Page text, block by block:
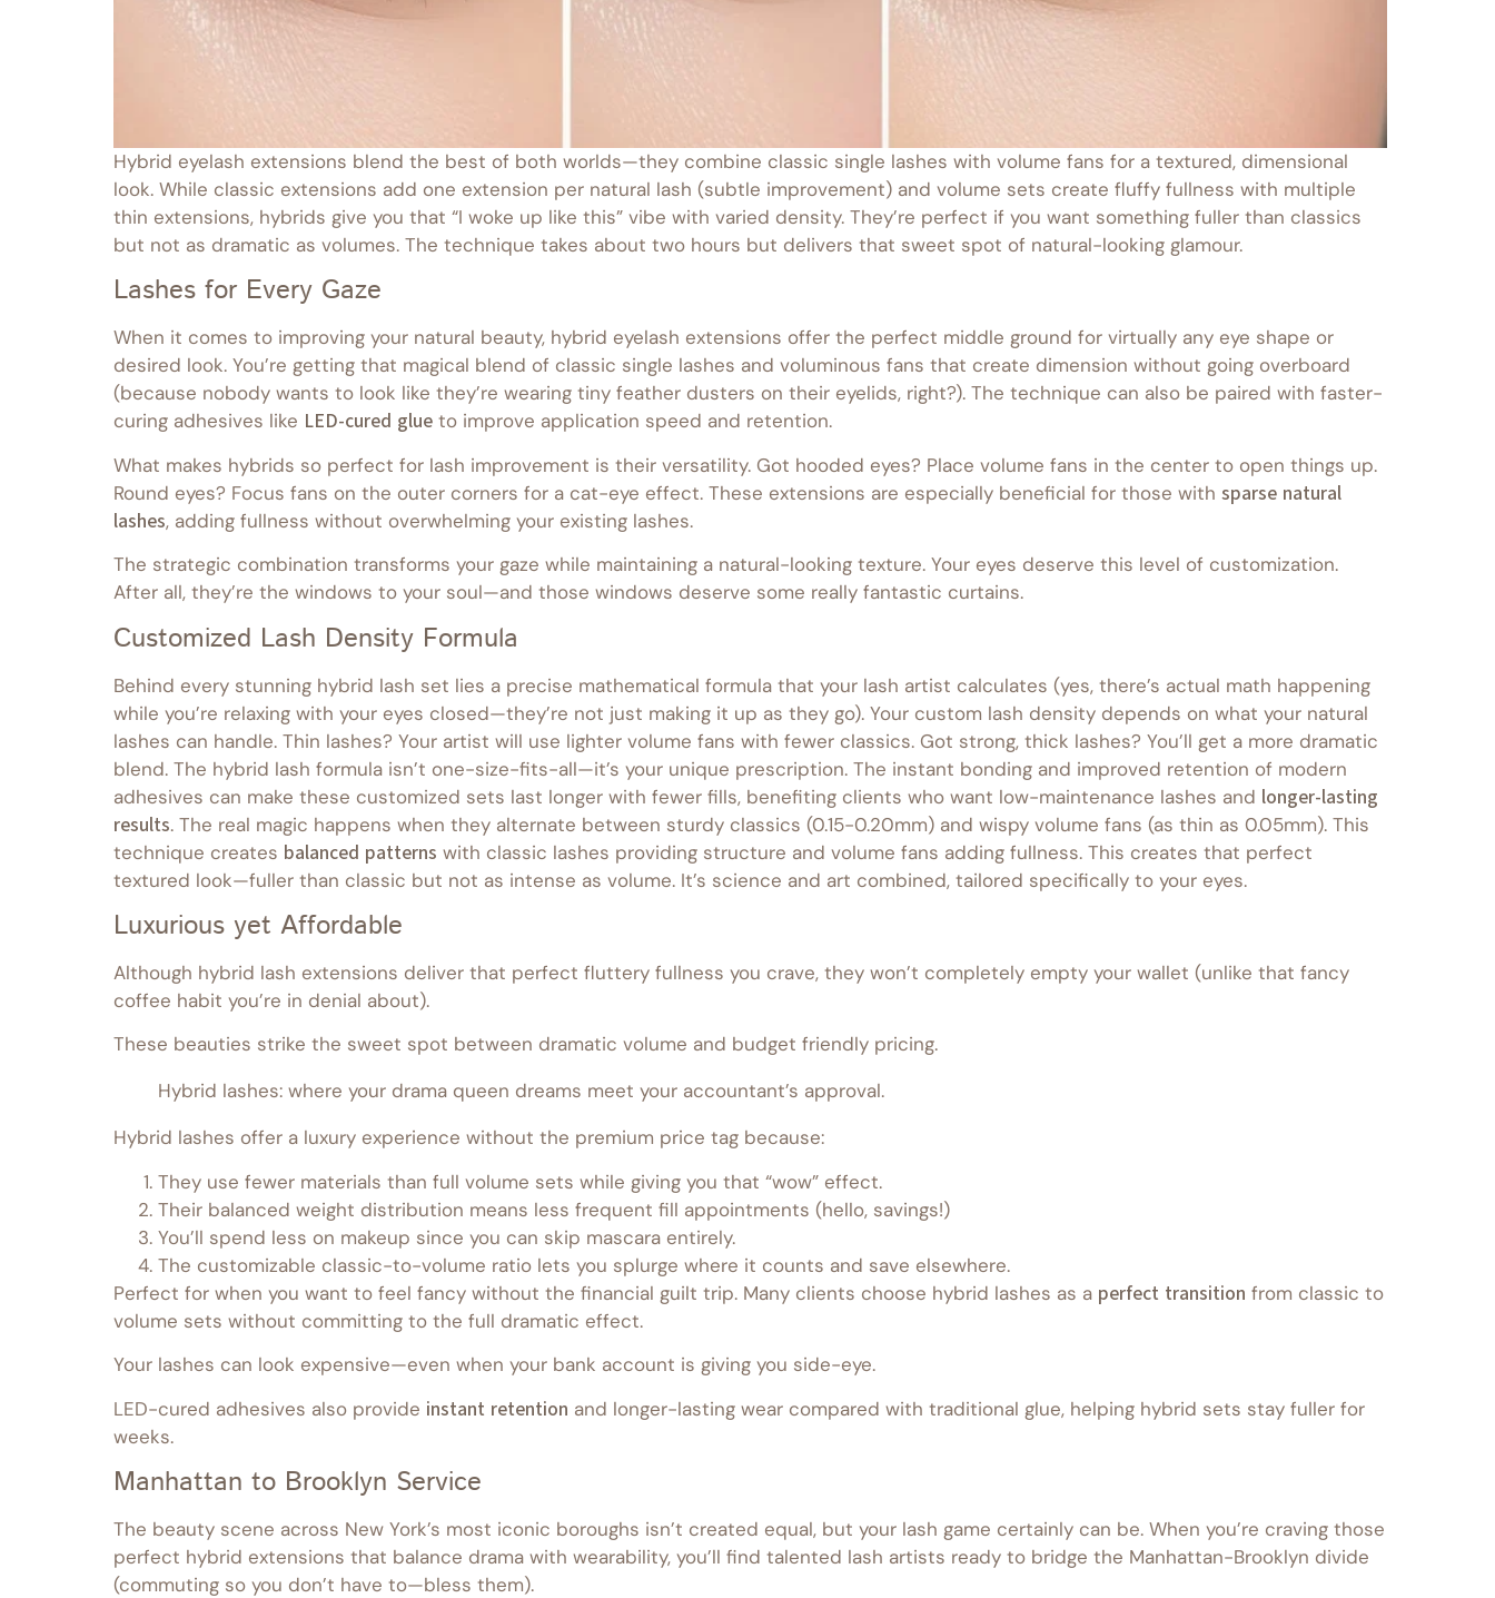
Hybrid eyelash extensions blend the best of both worlds—they combine classic single lashes with volume fans for a textured, dimensional
look. While classic extensions add one extension per natural lash (subtle improvement) and volume sets create fluffy fullness with multiple
thin extensions, hybrids give you that “I woke up like this” vibe with varied density. They’re perfect if you want something fuller than classics
but not as dramatic as volumes. The technique takes about two hours but delivers that sweet spot of natural-looking glamour.
Lashes for Every Gaze
When it comes to improving your natural beauty, hybrid eyelash extensions offer the perfect middle ground for virtually any eye shape or
desired look. You’re getting that magical blend of classic single lashes and voluminous fans that create dimension without going overboard
(because nobody wants to look like they’re wearing tiny feather dusters on their eyelids, right?). The technique can also be paired with faster-
curing adhesives like LED-cured glue to improve application speed and retention.
What makes hybrids so perfect for lash improvement is their versatility. Got hooded eyes? Place volume fans in the center to open things up.
Round eyes? Focus fans on the outer corners for a cat-eye effect. These extensions are especially beneficial for those with sparse natural
lashes, adding fullness without overwhelming your existing lashes.
The strategic combination transforms your gaze while maintaining a natural-looking texture. Your eyes deserve this level of customization.
After all, they’re the windows to your soul—and those windows deserve some really fantastic curtains.
Customized Lash Density Formula
Behind every stunning hybrid lash set lies a precise mathematical formula that your lash artist calculates (yes, there’s actual math happening
while you’re relaxing with your eyes closed—they’re not just making it up as they go). Your custom lash density depends on what your natural
lashes can handle. Thin lashes? Your artist will use lighter volume fans with fewer classics. Got strong, thick lashes? You’ll get a more dramatic
blend. The hybrid lash formula isn’t one-size-fits-all—it’s your unique prescription. The instant bonding and improved retention of modern
adhesives can make these customized sets last longer with fewer fills, benefiting clients who want low-maintenance lashes and longer-lasting
results. The real magic happens when they alternate between sturdy classics (0.15-0.20mm) and wispy volume fans (as thin as 0.05mm). This
technique creates balanced patterns with classic lashes providing structure and volume fans adding fullness. This creates that perfect
textured look—fuller than classic but not as intense as volume. It’s science and art combined, tailored specifically to your eyes.
Luxurious yet Affordable
Although hybrid lash extensions deliver that perfect fluttery fullness you crave, they won’t completely empty your wallet (unlike that fancy
coffee habit you’re in denial about).
These beauties strike the sweet spot between dramatic volume and budget friendly pricing.
Hybrid lashes: where your drama queen dreams meet your accountant’s approval.
Hybrid lashes offer a luxury experience without the premium price tag because:
They use fewer materials than full volume sets while giving you that “wow” effect.
Their balanced weight distribution means less frequent fill appointments (hello, savings!)
You’ll spend less on makeup since you can skip mascara entirely.
The customizable classic-to-volume ratio lets you splurge where it counts and save elsewhere.
Perfect for when you want to feel fancy without the financial guilt trip. Many clients choose hybrid lashes as a perfect transition from classic to
volume sets without committing to the full dramatic effect.
Your lashes can look expensive—even when your bank account is giving you side-eye.
LED-cured adhesives also provide instant retention and longer-lasting wear compared with traditional glue, helping hybrid sets stay fuller for
weeks.
Manhattan to Brooklyn Service
The beauty scene across New York’s most iconic boroughs isn’t created equal, but your lash game certainly can be. When you’re craving those
perfect hybrid extensions that balance drama with wearability, you’ll find talented lash artists ready to bridge the Manhattan-Brooklyn divide
(commuting so you don’t have to—bless them).